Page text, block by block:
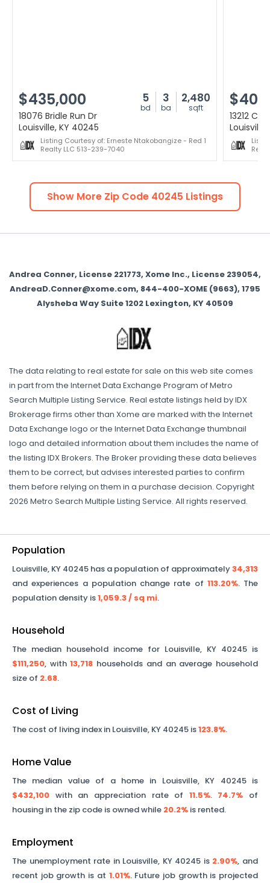
$435,000 5
bd
3
ba
2,480
sqft
18076 Bridle Run Dr
Louisville, KY 40245
Listing Courtesy of: Erneste Ntakobangize - Red 1
Realty LLC 513-239-7040
13212
Show More Zip Code 40245 Listings
Andrea Conner, License 221773, Xome Inc., License 239054,
AndreaD.Conner@xome.com, 844-400-XOME (9663), 1795
Alysheba Way Suite 1202 Lexington, KY 40509
The data relating to real estate for sale on this web site comes
in part from the Internet Data Exchange Program of Metro
Search Multiple Listing Service. Real estate listings held by IDX
Brokerage firms other than Xome are marked with the Internet
Data Exchange logo or the Internet Data Exchange thumbnail
logo and detailed information about them includes the name of
the listing IDX Brokers. The Broker providing these data believes
them to be correct, but advises interested parties to confirm
them before relying on them in a purchase decision. Copyright
2026 Metro Search Multiple Listing Service. All rights reserved.
Population
Louisville, KY 40245 has a population of approximately34,313
and experiences a population change rate of 113.20%. The
population density is1,059.3/ sq mi.
Household
The median household income for Louisville, KY 40245 is
$111,250, with13,718 households and an average household
size of 2.68.
Cost of Living
The cost of living index in Louisville, KY 40245 is123.8%.
Home Value
The median value of a home in Louisville, KY 40245is
$432,100 with an appreciation rate of 11.5%. 74.7% of
housing in the zip code is owned while 20.2% is rented.
Employment
The unemployment rate in Louisville, KY 40245 is 2.90%, and
recent job growth is at 1.01%. Future job growth is projected